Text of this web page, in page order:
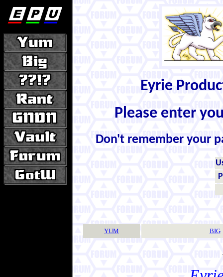
Eyrie
Please enter
Don't remember your
YUM BIG